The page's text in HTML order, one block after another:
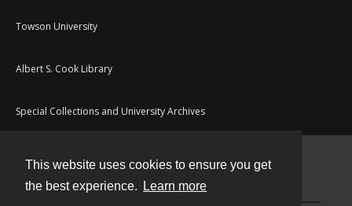
This website uses cookies to ensure you get
the best experience.
Learn more
Towson University
Albert S. Cook Library
Special Collections and University Archives